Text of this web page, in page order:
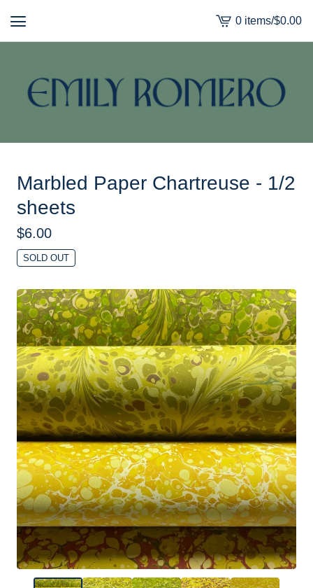
View
cart
0 items/$0.00
Marbled Paper Chartreuse - 1/2
sheets
$6.00
SOLD OUT